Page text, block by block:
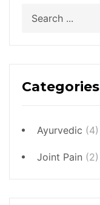
Categories
Ayurvedic (4)
Joint Pain (2)